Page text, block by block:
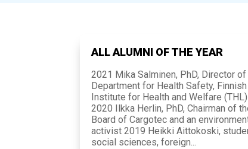
ALL ALUMNI OF THE YEAR
2021 Mika Salminen, PhD, Director of
Department for Health Safety, Finnish
Institute for Health and Welfare (THL)
2020 Ilkka Herlin, PhD, Chairman of
Board of Cargotec and an
activist 2019 Heikki Aittokoski,
social sciences, foreign...